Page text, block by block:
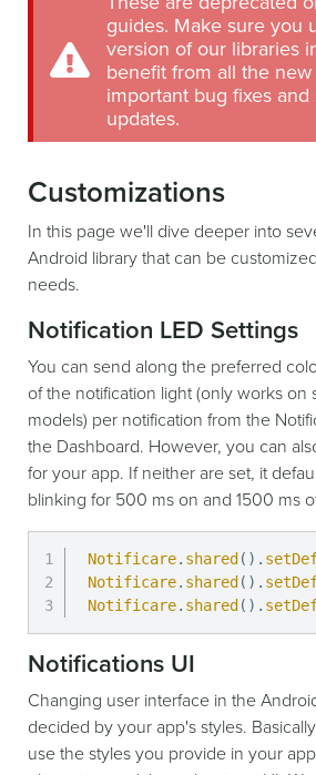
guides. Make sure you
version of our libraries
benefit from all the new
important bug fixes and
updates.
Customizations
In this page we'll dive deeper into
Android library that can be
needs.
Notification LED Settings
You can send along the preferred
of the notification light (only works on
models) per notification from the
the Dashboard. However, you can
for your app. If neither are set, it
blinking for 500 ms on and 1500 ms
Notificare. shared ( ) .
Notificare. shared ( ) .
Notificare. shared ( ) .
Notifications UI
Changing user interface in the
decided by your app's styles.
use the styles you provide in your